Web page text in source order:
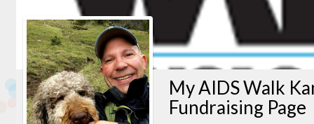
My AIDS Walk
Fundraising Page